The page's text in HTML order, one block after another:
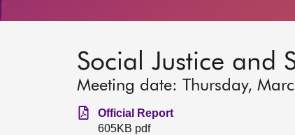
Social Justice and
Meeting date: Thursday,
Official Report
605KB pdf